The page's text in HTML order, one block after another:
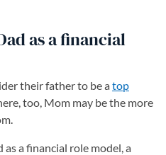
as a financial
their father to be atop
new tab)
too, Mom may be the more
a financial role model, a